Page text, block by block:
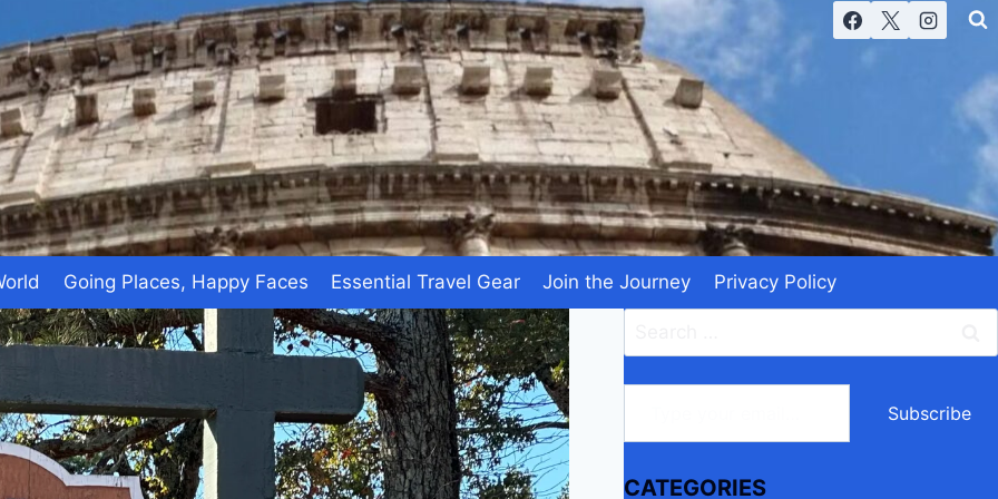
Going Places, Happy Faces Essential Travel Gear Join the Journey Privacy Policy
for:
Type your email…
Subscribe
CATEGORIES